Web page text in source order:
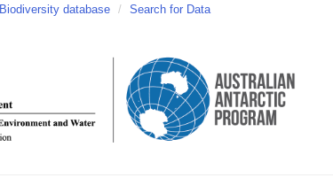
Biodiversity database / Search for Data